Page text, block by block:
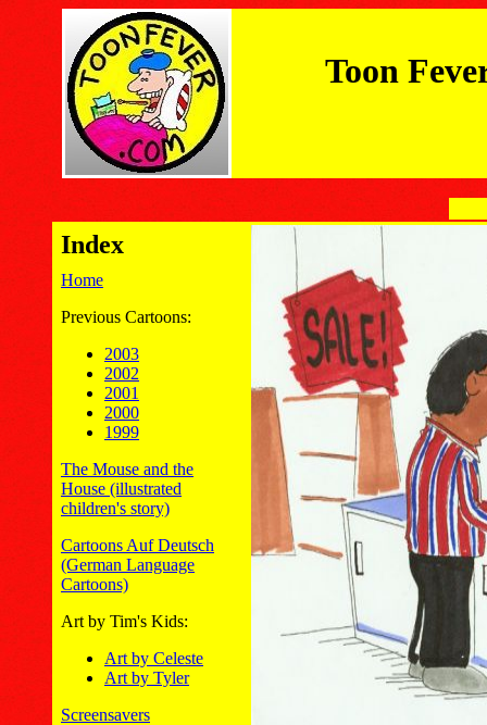
Toon
Index
Home
Previous Cartoons:
2003
2002
2001
2000
1999
The Mouse and the
House (illustrated
children's story)
Cartoons Auf Deutsch
(German Language
Cartoons)
Art by Tim's Kids:
Art by Celeste
Art by Tyler
Screensavers